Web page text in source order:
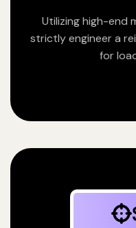
Utilizing high-end
strictly engineer a
for